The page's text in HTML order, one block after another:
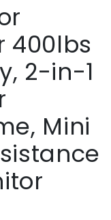
400lbs
2-in-1
Mini